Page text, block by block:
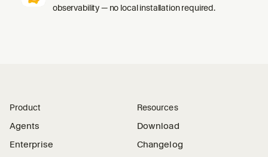
observability — no local installation required.
Product
Agents
Enterprise
Resources
Download
Changelog